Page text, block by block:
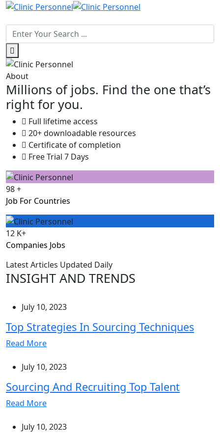
About
Millions of jobs. Find the one that’s
right for you.
Full lifetime access
20+ downloadable resources
Certificate of completion
Free Trial 7 Days
98+
Job For Countries
12 K+
Companies Jobs
Latest Articles Updated Daily
INSIGHT AND TRENDS
July 10, 2023
Top Strategies In Sourcing Techniques
Read More
July 10, 2023
Sourcing And Recruiting Top Talent
Read More
July 10, 2023